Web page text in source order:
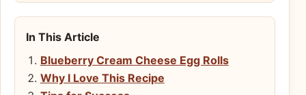
In This Article
Blueberry Cream Cheese Egg Rolls
Why I Love This Recipe